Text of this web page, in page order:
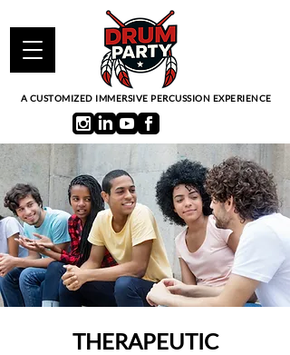
A CUSTOMIZED IMMERSIVE PERCUSSION EXPERIENCE
THERAPEUTIC